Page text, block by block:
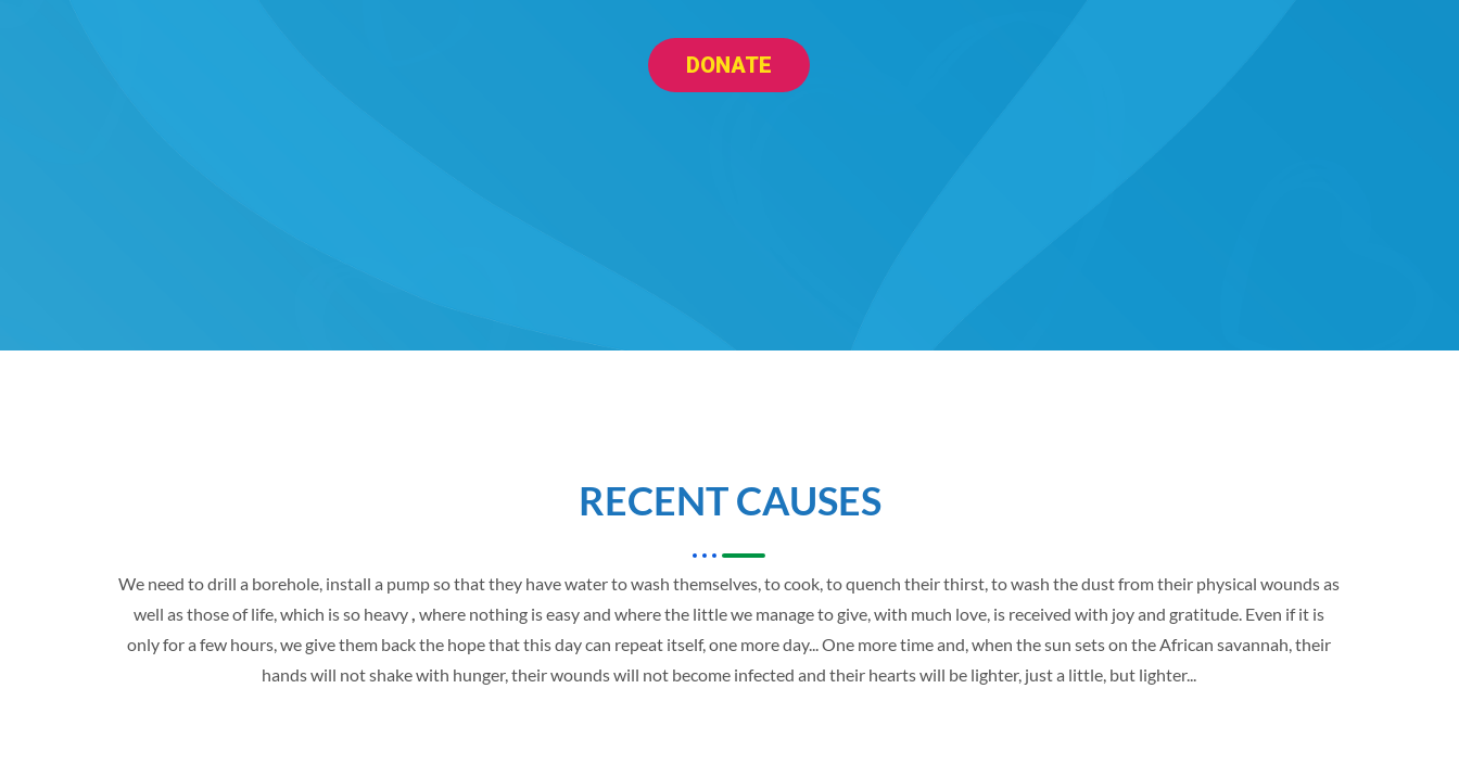
DONATE
RECENT CAUSES
We need to drill a borehole, install a pump so that they have water to wash themselves, to cook, to quench their thirst, to wash the dust from their physical wounds as
well as those of life, which is so heavy, where nothing is easy and where the little we manage to give, with much love, is received with joy and gratitude. Even if it is
only for a few hours, we give them back the hope that this day can repeat itself, one more day... One more time and, when the sun sets on the African savannah, their
hands will not shake with hunger, their wounds will not become infected and their hearts will be lighter, just a little, but lighter...